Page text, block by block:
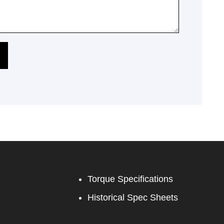
Torque Specifications
Historical Spec Sheets